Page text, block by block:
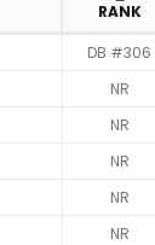
RANK
DB #306
NR
NR
NR
NR
NR